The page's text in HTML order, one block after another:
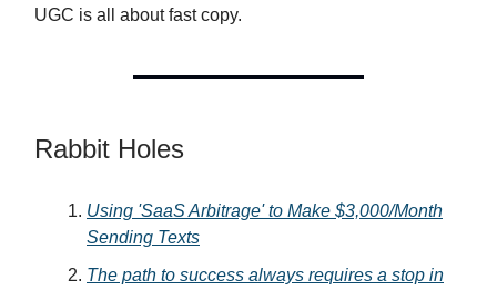
UGC is all about fast copy.
Rabbit Holes
Using 'SaaS Arbitrage' to Make $3,000/Month
Sending Texts
The path to success always requires a stop in